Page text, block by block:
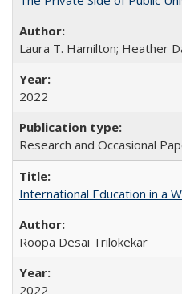
Laura T. Hamilton; Heather
2022
Research and Occasional
International Education in a
Roopa Desai Trilokekar
2022